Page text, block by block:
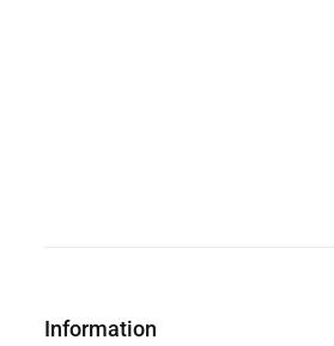
Information